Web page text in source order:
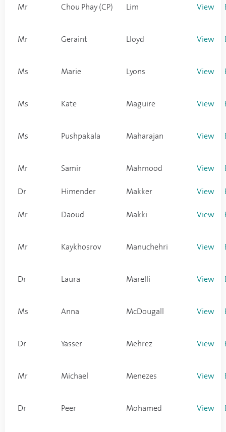
Mr Chou Phay (CP) Lim View
Mr Geraint Lloyd View
Ms Marie Lyons View
Ms Kate Maguire View
Ms Pushpakala Maharajan View
Mr Samir Mahmood View
Dr Himender Makker View
Mr Daoud Makki View
Mr Kaykhosrov Manuchehri View
Dr Laura Marelli View
Ms Anna McDougall View
Dr Yasser Mehrez View
Mr Michael Menezes View
Dr Peer Mohamed View